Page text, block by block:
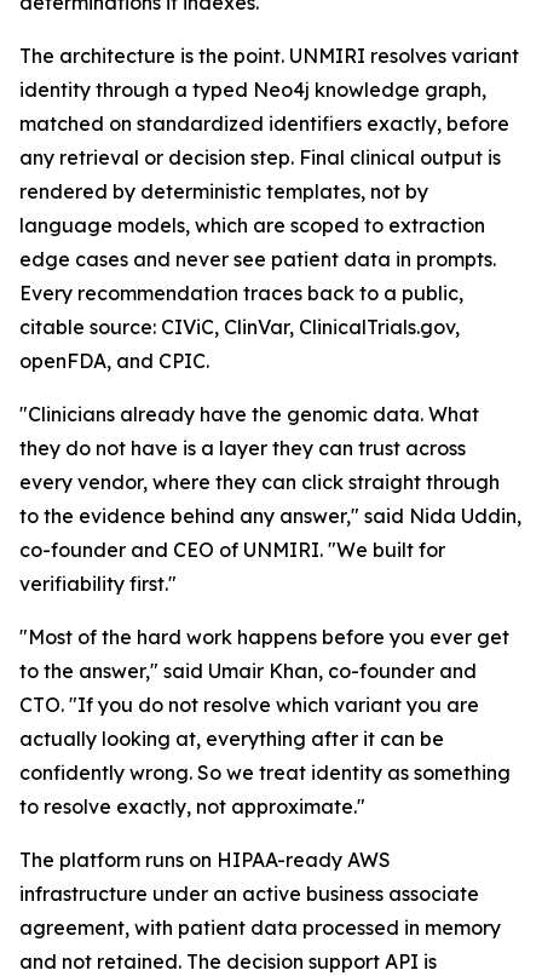
The architecture is the point. UNMIRI resolves variant
identity through a typed Neo4j knowledge graph,
matched on standardized identifiers exactly, before
any retrieval or decision step. Final clinical output is
rendered by deterministic templates, not by
language models, which are scoped to extraction
edge cases and never see patient data in prompts.
Every recommendation traces back to a public,
citable source: CIViC, ClinVar, ClinicalTrials.gov,
openFDA, and CPIC.
"Clinicians already have the genomic data. What
they do not have is a layer they can trust across
every vendor, where they can click straight through
to the evidence behind any answer," said Nida Uddin,
co-founder and CEO of UNMIRI. "We built for
verifiability first."
"Most of the hard work happens before you ever get
to the answer," said Umair Khan, co-founder and
CTO. "If you do not resolve which variant you are
actually looking at, everything after it can be
confidently wrong. So we treat identity as something
to resolve exactly, not approximate."
The platform runs on HIPAA-ready AWS
infrastructure under an active business associate
agreement, with patient data processed in memory
and not retained. The decision support API is